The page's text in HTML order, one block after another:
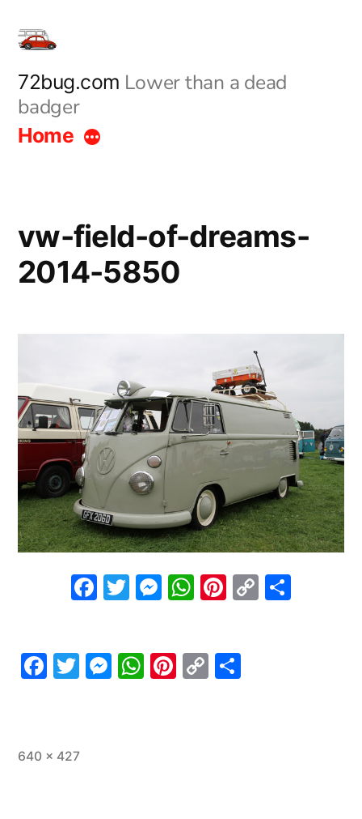
content
72bug.com Lower than a dead
badger
Home
vw-field-of-dreams-
2014-5850
Facebook
Twitter
Messenger
WhatsApp
Pinterest
Copy
Facebook
Twitter
Messenger
WhatsApp
Pinterest
Copy
Full
640 × 427